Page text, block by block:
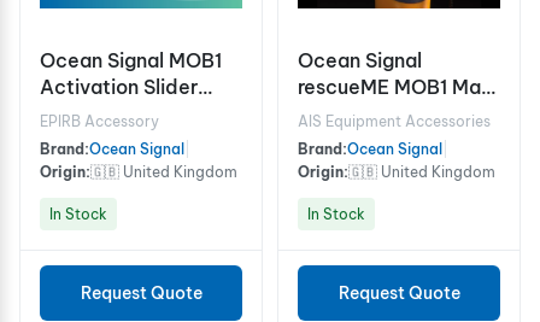
Ocean Signal MOB1
Activation Slider
Cover
EPIRB Accessory
Brand:Ocean Signal
Origin:🇬🇧 United Kingdom
In Stock
Request Quote
Ocean Signal
rescueME MOB1 Man
Overboard locator
device
AIS Equipment Accessories
Brand:Ocean Signal
Origin:🇬🇧 United Kingdom
In Stock
Request Quote